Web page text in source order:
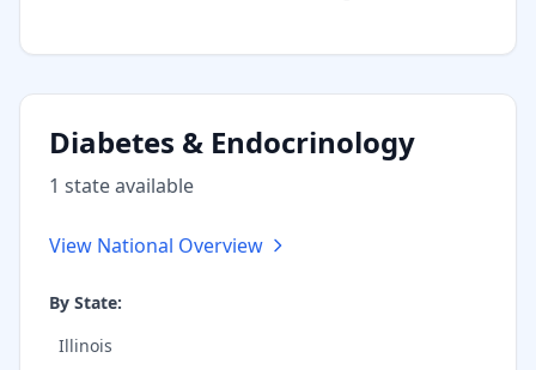
Diabetes & Endocrinology
1 stateavailable
View National Overview
By State:
Illinois